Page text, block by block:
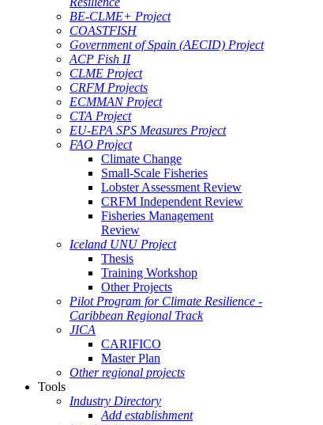
BE-CLME+ Project
COASTFISH
Government of Spain (AECID) Project
ACP Fish II
CLME Project
CRFM Projects
ECMMAN Project
CTA Project
EU-EPA SPS Measures Project
FAO Project
Climate Change
Small-Scale Fisheries
Lobster Assessment Review
CRFM Independent Review
Fisheries Management
Review
Iceland UNU Project
Thesis
Training Workshop
Other Projects
Pilot Program for Climate Resilience -
Caribbean Regional Track
JICA
CARIFICO
Master Plan
Other regional projects
Tools
Industry Directory
Add establishment